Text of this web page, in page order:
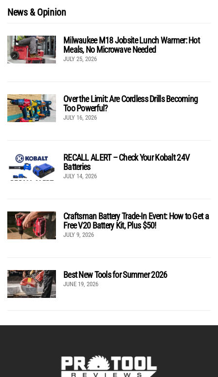
News & Opinion
Milwaukee M18 Jobsite Lunch Warmer: Hot
Meals, No Microwave Needed
JULY 25, 2026
Over the Limit: Are Cordless Drills Becoming
Too Powerful?
JULY 16, 2026
RECALL ALERT – Check Your Kobalt 24V
Batteries
JULY 14, 2026
Craftsman Battery Trade-In Event: How to Get a
Free V20 Battery Kit, Plus $50!
JULY 9, 2026
Best New Tools for Summer 2026
JUNE 19, 2026